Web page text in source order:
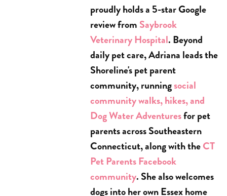
proudly holds a 5-star Google
review from Saybrook
Veterinary Hospital. Beyond
daily pet care, Adriana leads the
Shoreline's pet parent
community, runningsocial
community walks, hikes, and
Dog Water Adventuresfor pet
parents across Southeastern
Connecticut, along with theCT
Pet Parents Facebook
community. She also welcomes
dogs into her own Essex home